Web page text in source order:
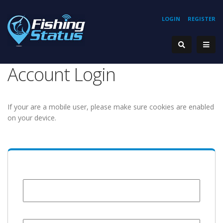
REGISTER
LOGIN
Account Login
If your are a mobile user, please make sure cookies are enabled
on your device.